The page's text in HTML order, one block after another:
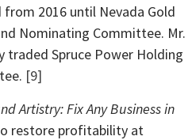
2016 until Nevada Gold
Nominating Committee. Mr.
Spruce Power Holding
[9]
Artistry: Fix Any Business in
restore profitability at